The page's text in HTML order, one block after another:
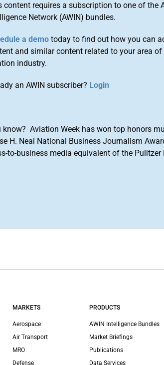
content requires a subscription to one of the
Network (AWIN) bundles.
a demo today to find out how you can
and similar content related to your area
industry.
an AWIN subscriber? Login
know? Aviation Week has won top honors
H. Neal National Business Journalism
to-business media equivalent of the Pulitzer
MARKETS
Aerospace
Air Transport
MRO
Defense
PRODUCTS
AWIN Intelligence Bundles
Market Briefings
Publications
Data Services